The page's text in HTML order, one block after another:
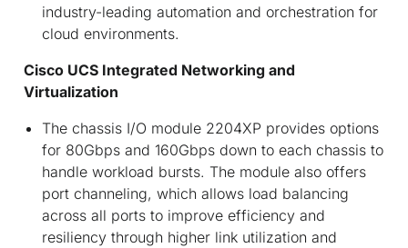
industry-leading automation and orchestration for
cloud environments.
Cisco UCS Integrated Networking and
Virtualization
The chassis I/O module 2204XP provides options
for 80Gbps and 160Gbps down to each chassis to
handle workload bursts. The module also offers
port channeling, which allows load balancing
across all ports to improve efficiency and
resiliency through higher link utilization and